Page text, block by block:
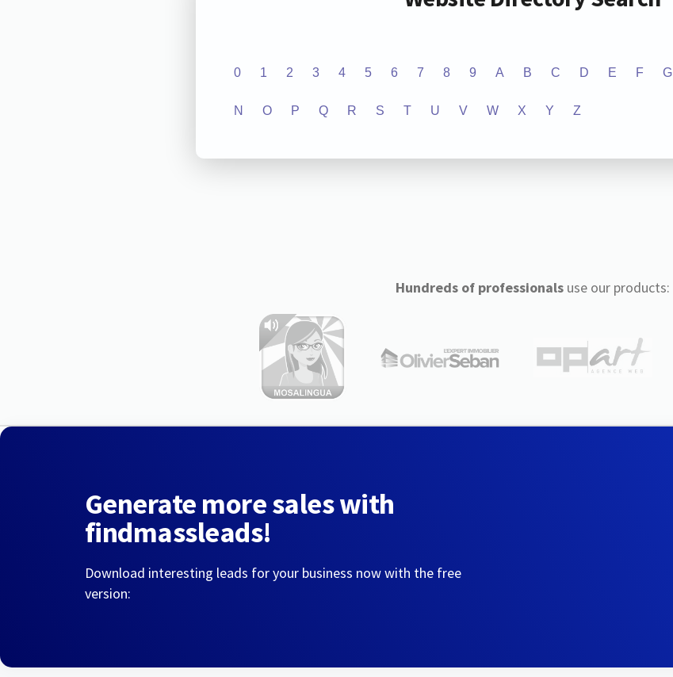
0 1 2 3 4 5 6 7 8 9 A B C D E F G
N O P Q R S T U V W X Y Z
Hundreds of professionalsuse our products:
Generate more sales with
findmassleads!
Download interesting leads for your business now with the free
version: